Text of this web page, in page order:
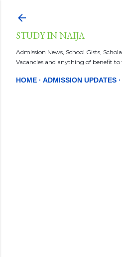
STUDY IN NAIJA
Admission News, School Gists,
Vacancies and anything of benefit
HOME ADMISSION UPDATES